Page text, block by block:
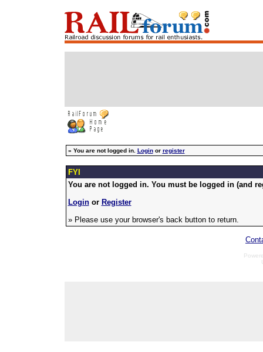
» You are not logged in. Loginor register
FYI
You are not logged in. You must be logged in (and
Loginor Register
» Please use your browser's back button to return.